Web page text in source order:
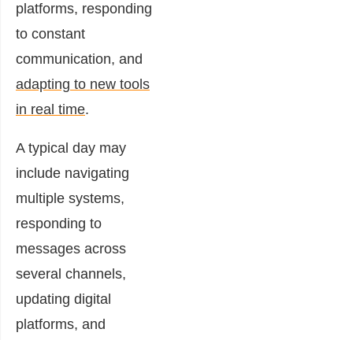
platforms, responding
to constant
communication, and
adapting to new tools
in real time.
A typical day may
include navigating
multiple systems,
responding to
messages across
several channels,
updating digital
platforms, and